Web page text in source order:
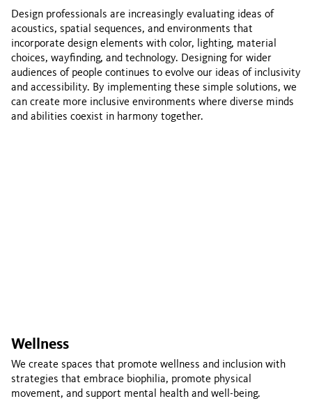
Design professionals are increasingly evaluating ideas of
acoustics, spatial sequences, and environments that
incorporate design elements with color, lighting, material
choices, wayfinding, and technology. Designing for wider
audiences of people continues to evolve our ideas of inclusivity
and accessibility. By implementing these simple solutions, we
can create more inclusive environments where diverse minds
and abilities coexist in harmony together.
Wellness
We create spaces that promote wellness and inclusion with
strategies that embrace biophilia, promote physical
movement, and support mental health and well-being.